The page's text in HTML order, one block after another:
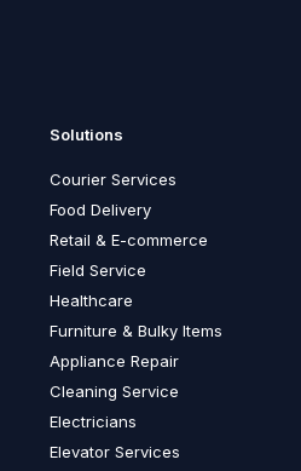
Solutions
Courier Services
Food Delivery
Retail & E-commerce
Field Service
Healthcare
Furniture & Bulky Items
Appliance Repair
Cleaning Service
Electricians
Elevator Services